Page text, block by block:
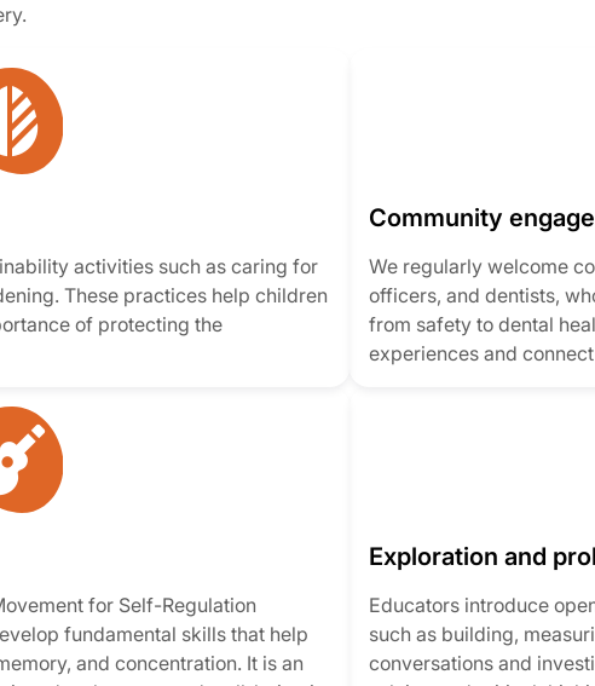
activities such as caring for
These practices help children
of protecting the
Community
We regularly welcome
officers, and dentists,
from safety to dental
experiences and
for Self-Regulation
fundamental skills that help
and concentration. It is an
Exploration and
Educators introduce
such as building,
conversations and